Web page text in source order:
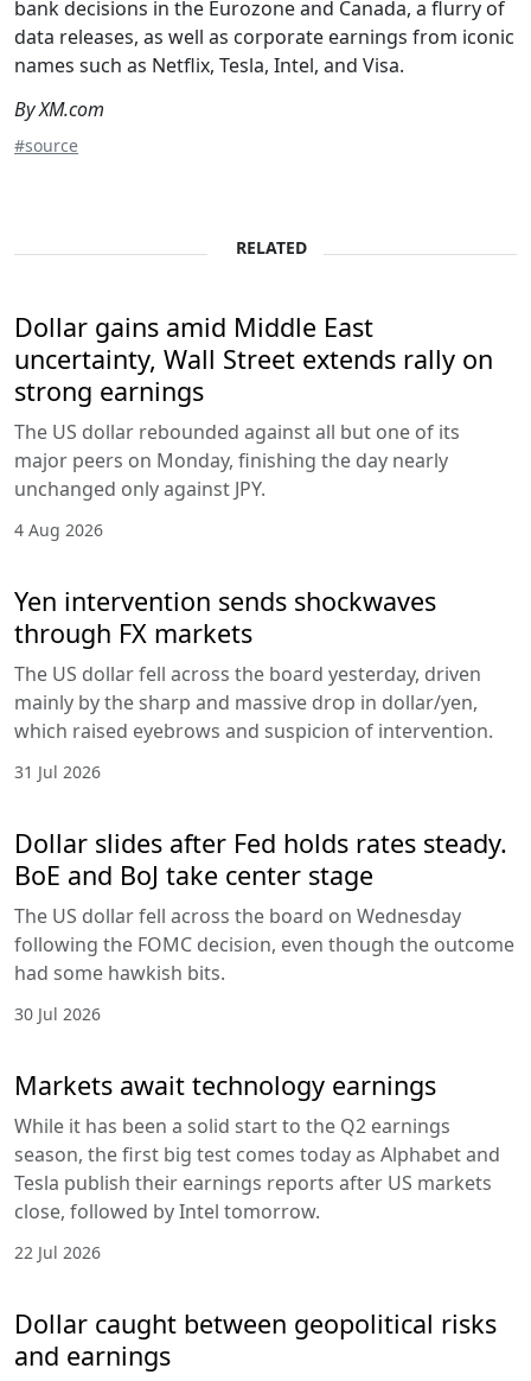
bank decisions in the Eurozone and Canada, a flurry of
data releases, as well as corporate earnings from iconic
names such as Netflix, Tesla, Intel, and Visa.
By XM.com
#source
RELATED
Dollar gains amid Middle East
uncertainty, Wall Street extends rally on
strong earnings
The US dollar rebounded against all but one of its
major peers on Monday, finishing the day nearly
unchanged only against JPY.
4 Aug 2026
Yen intervention sends shockwaves
through FX markets
The US dollar fell across the board yesterday, driven
mainly by the sharp and massive drop in dollar/yen,
which raised eyebrows and suspicion of intervention.
31 Jul 2026
Dollar slides after Fed holds rates steady.
BoE and BoJ take center stage
The US dollar fell across the board on Wednesday
following the FOMC decision, even though the outcome
had some hawkish bits.
30 Jul 2026
Markets await technology earnings
While it has been a solid start to the Q2 earnings
season, the first big test comes today as Alphabet and
Tesla publish their earnings reports after US markets
close, followed by Intel tomorrow.
22 Jul 2026
Dollar caught between geopolitical risks
and earnings